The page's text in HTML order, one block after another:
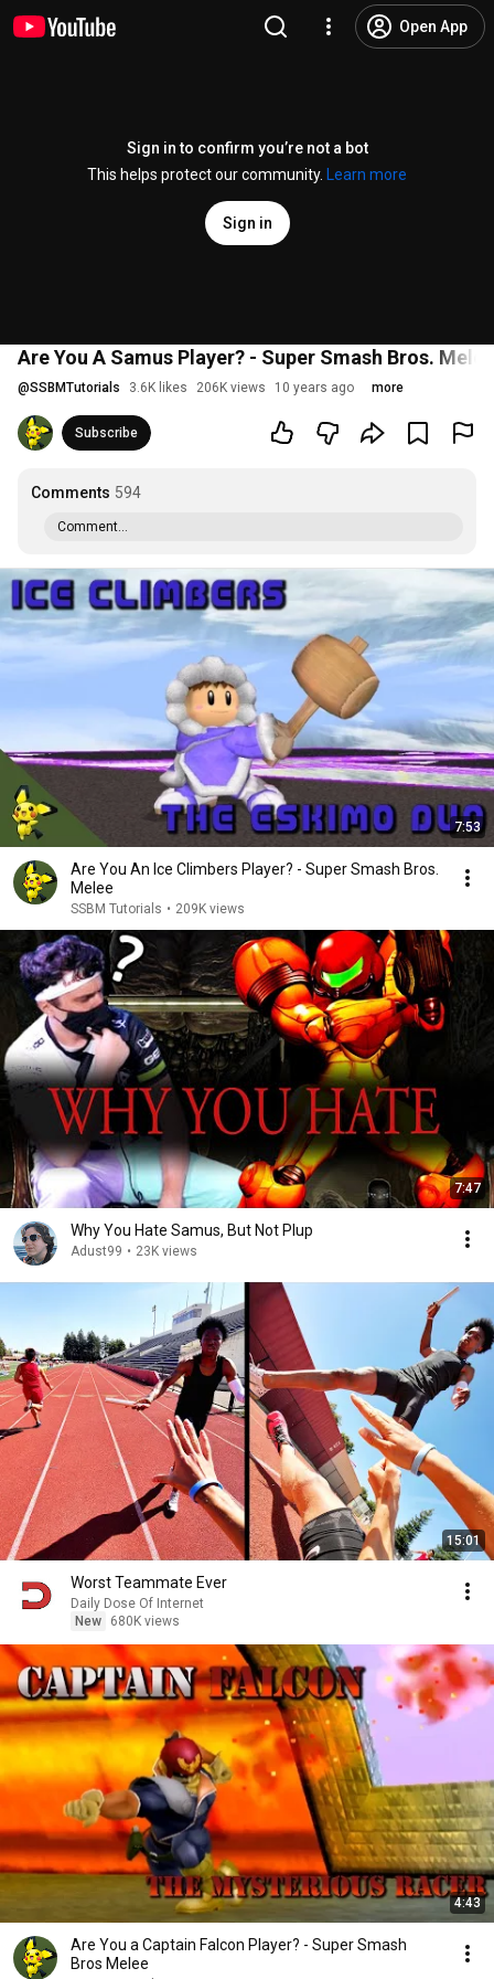
Open App
Sign in to confirm you’re not a bot
This helps protect our community.
Learn more
Sign in
Are You A Samus Player? - Super Smash Bros. Melee
@SSBMTutorials 3.6K likes 206K views 10 years ago more
Subscribe
Comments 594
Comment...
7:53
Are You An Ice Climbers Player? - Super Smash Bros.
Melee
SSBM Tutorials • 209K views
7:47
Why You Hate Samus, But Not Plup
Adust99 • 23K views
15:01
Worst Teammate Ever
Daily Dose Of Internet
New
680K views
4:43
Are You a Captain Falcon Player? - Super Smash
Bros Melee